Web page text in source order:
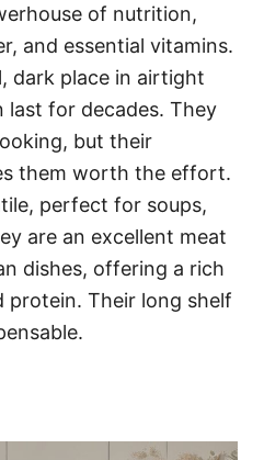
of nutrition,
and essential vitamins.
dark place in airtight
last for decades. They
but their
them worth the effort.
perfect for soups,
are an excellent meat
dishes, offering a rich
protein. Their long shelf